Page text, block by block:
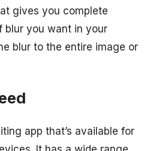
gives you complete
blur you want in your
blur to the entire image or
app that’s available for